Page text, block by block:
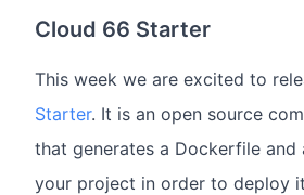
Cloud 66 Starter
This week we are excited to
Starter. It is an open source
that generates a Dockerfile and
your project in order to deploy